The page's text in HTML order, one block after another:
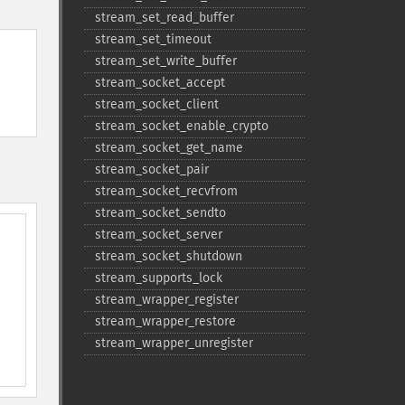
stream_​set_​read_​buffer
stream_​set_​timeout
stream_​set_​write_​buffer
stream_​socket_​accept
stream_​socket_​client
stream_​socket_​enable_​crypto
stream_​socket_​get_​name
stream_​socket_​pair
stream_​socket_​recvfrom
stream_​socket_​sendto
stream_​socket_​server
stream_​socket_​shutdown
stream_​supports_​lock
stream_​wrapper_​register
stream_​wrapper_​restore
stream_​wrapper_​unregister